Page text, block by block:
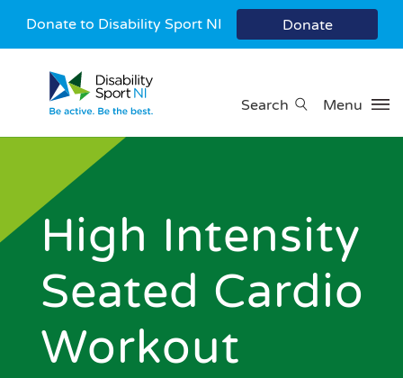
Donate to Disability Sport NI Donate
Search Menu
High Intensity
Seated Cardio
Workout